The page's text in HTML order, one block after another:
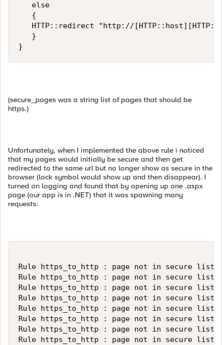
   else
   {
HTTP::redirect "http://
   }
}
(secure_pages was a string list of pages that should be
https.)
Unfortunately, when I implemented the above rule i noticed
that my pages would initially be secure and then get
redirected to the same url but no longer show as secure in the
browser (lock symbol would show up and then disappear). I
turned on logging and found that by opening up one .aspx
page (our app is in .NET) that it was spawning many
requests:
Rule https_to_http : page not in secure list:
Rule https_to_http : page not in secure
Rule https_to_http : page not in secure list: /
Rule https_to_http : page not in secure list: /
Rule https_to_http : page not in secure list: /
Rule https_to_http : page not in secure list:
Rule https_to_http : page not in secure list:
Rule https_to_http : page not in secure list: